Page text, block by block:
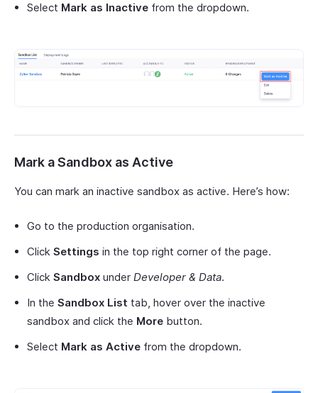
Select Mark as Inactive from the dropdown.
Mark a Sandbox as Active
You can mark an inactive sandbox as active. Here’s how:
Go to the production organisation.
Click Settings in the top right corner of the page.
Click Sandbox under Developer & Data.
In the Sandbox List tab, hover over the inactive
sandbox and click the More button.
Select Mark as Active from the dropdown.